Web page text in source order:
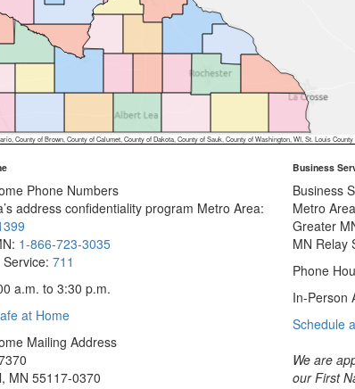
Calumet, County of Dakota, County of Sauk, County of Washington, WI, St. Louis County (MN), Iowa DNR, MN Dept Natural Resources,
Phone Numbers
address confidentiality program Metro Area:
1-866-723-3035
711
a.m. to 3:30 p.m.
at Home
Mailing Address
MN 55117-0370
Business
Business
Metro
Greater
MN Relay
Phone
In-Person
Schedule
We are
our First